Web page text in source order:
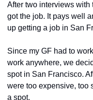
After two interviews with
got the job. It pays well
up getting a job in San
Since my GF had to
work anywhere, we
spot in San Francisco.
were too expensive, too
a spot.